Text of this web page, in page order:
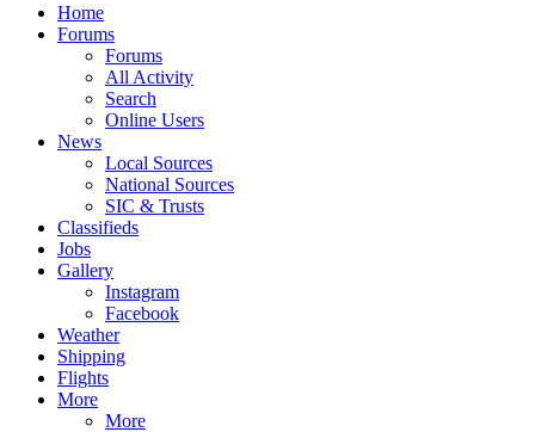
Home
Forums
Forums
All Activity
Search
Online Users
News
Local Sources
National Sources
SIC & Trusts
Classifieds
Jobs
Gallery
Instagram
Facebook
Weather
Shipping
Flights
More
More